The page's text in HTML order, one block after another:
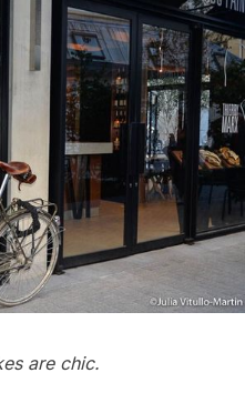
are chic.